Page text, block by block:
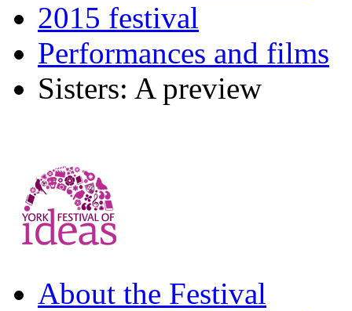
2015 festival
Performances and films
Sisters: A preview
About the Festival